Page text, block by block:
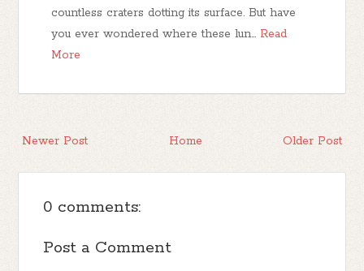
countless craters dotting its surface. But have
you ever wondered where these lun… Read
More
Newer Post Older Post
Home
0 comments:
Post a Comment